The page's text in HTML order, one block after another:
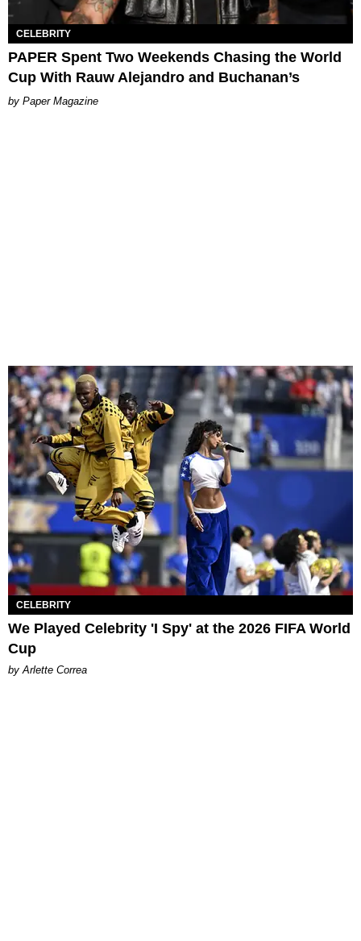
CELEBRITY
PAPER Spent Two Weekends Chasing the World
Cup With Rauw Alejandro and Buchanan’s
Paper Magazine
CELEBRITY
We Played Celebrity 'I Spy' at the 2026 FIFA World
Cup
by Arlette Correa